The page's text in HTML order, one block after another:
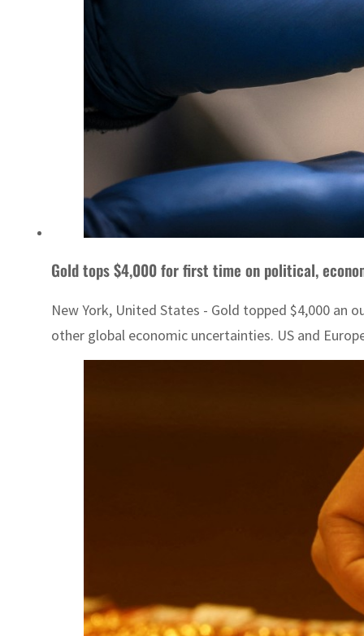
Gold tops $4,000 for first time on political,
New York, United States - Gold topped $4,000
other global economic uncertainties. US and